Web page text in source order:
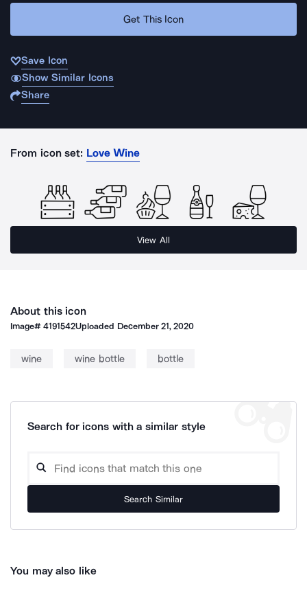
Get This Icon
Save Icon
Show Similar Icons
Share
From icon set: Love Wine
View All
About this icon
Image#4191542Uploaded December 21, 2020
wine wine bottle bottle
Search for icons with a similar style
Search Similar
You may also like